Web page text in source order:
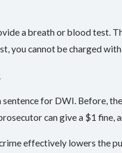
a breath or blood test.
you cannot be charged
for DWI. Before,
can give a $1 fine,
effectively lowers the